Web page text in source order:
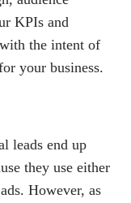
KPIs and
the intent of
your business.
leads end up
they use either
However, as